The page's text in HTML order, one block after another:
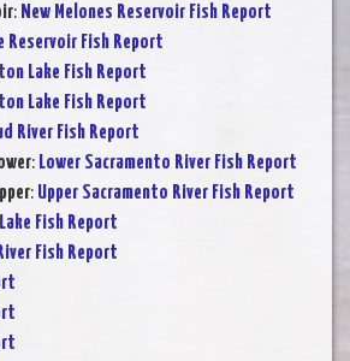
: New Melones Reservoir Fish Report
Reservoir Fish Report
Lake Fish Report
Lake Fish Report
River Fish Report
: Lower Sacramento River Fish Report
: Upper Sacramento River Fish Report
Fish Report
Fish Report